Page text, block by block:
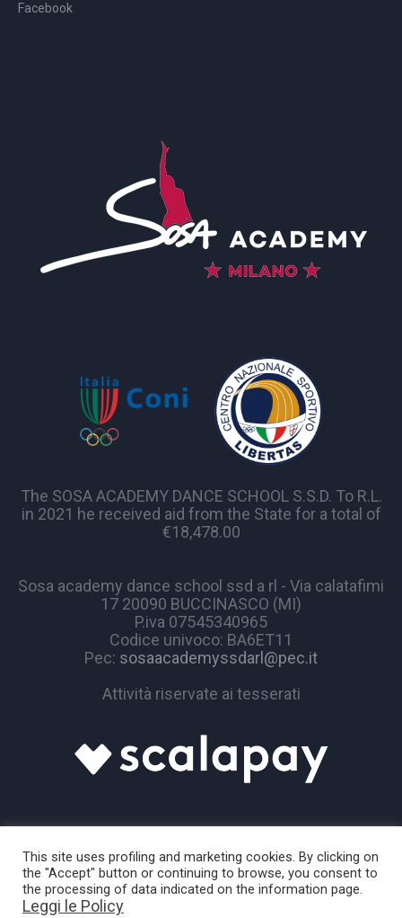
Facebook
The SOSA ACADEMY DANCE SCHOOL S.S.D. To R.L.
in 2021 he received aid from the State for a total of
€18,478.00
Sosa academy dance school ssd a rl - Via calatafimi
17 20090 BUCCINASCO (MI)
P.iva 07545340965
Codice univoco: BA6ET11
Pec: sosaacademyssdarl@pec.it
Attività riservate ai tesserati
Sosa Academy © 2024 / All Rights Reserved
This site uses profiling and marketing cookies. By clicking on
the "Accept" button or continuing to browse, you consent to
the processing of data indicated on the information page.
Leggi le Policy